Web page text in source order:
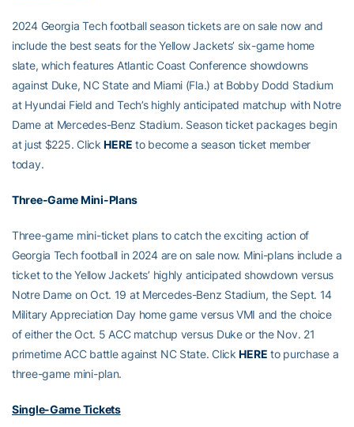
2024 Georgia Tech football season tickets are on sale now and
include the best seats for the Yellow Jackets’ six-game home
slate, which features Atlantic Coast Conference showdowns
against Duke, NC State and Miami (Fla.) at Bobby Dodd Stadium
at Hyundai Field and Tech’s highly anticipated matchup with Notre
Dame at Mercedes-Benz Stadium. Season ticket packages begin
at just $225. ClickHERE to become a season ticket member
today.
Three-Game Mini-Plans
Three-game mini-ticket plans to catch the exciting action of
Georgia Tech football in 2024 are on sale now. Mini-plans include a
ticket to the Yellow Jackets’ highly anticipated showdown versus
Notre Dame on Oct. 19 at Mercedes-Benz Stadium, the Sept. 14
Military Appreciation Day home game versus VMI and the choice
of either the Oct. 5 ACC matchup versus Duke or the Nov. 21
primetime ACC battle against NC State. ClickHERE to purchase a
three-game mini-plan.
Single-Game Tickets